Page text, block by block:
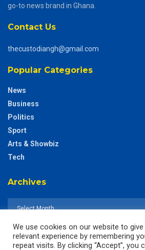
go-to news brand in Ghana.
Contact Us
thecustodiangh@gmail.com
Popular Categories
News
Business
Politics
Sport
Arts & Showbiz
Tech
Archives
We use cookies on our website to
relevant experience by remembering
repeat visits. By clicking “Accept”,